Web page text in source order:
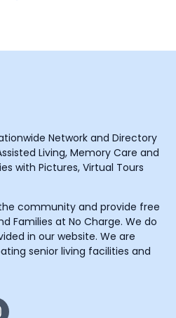
Network and Directory
Living, Memory Care and
with Pictures, Virtual Tours
community and provide free
Families at No Charge. We do
in our website. We are
senior living facilities and